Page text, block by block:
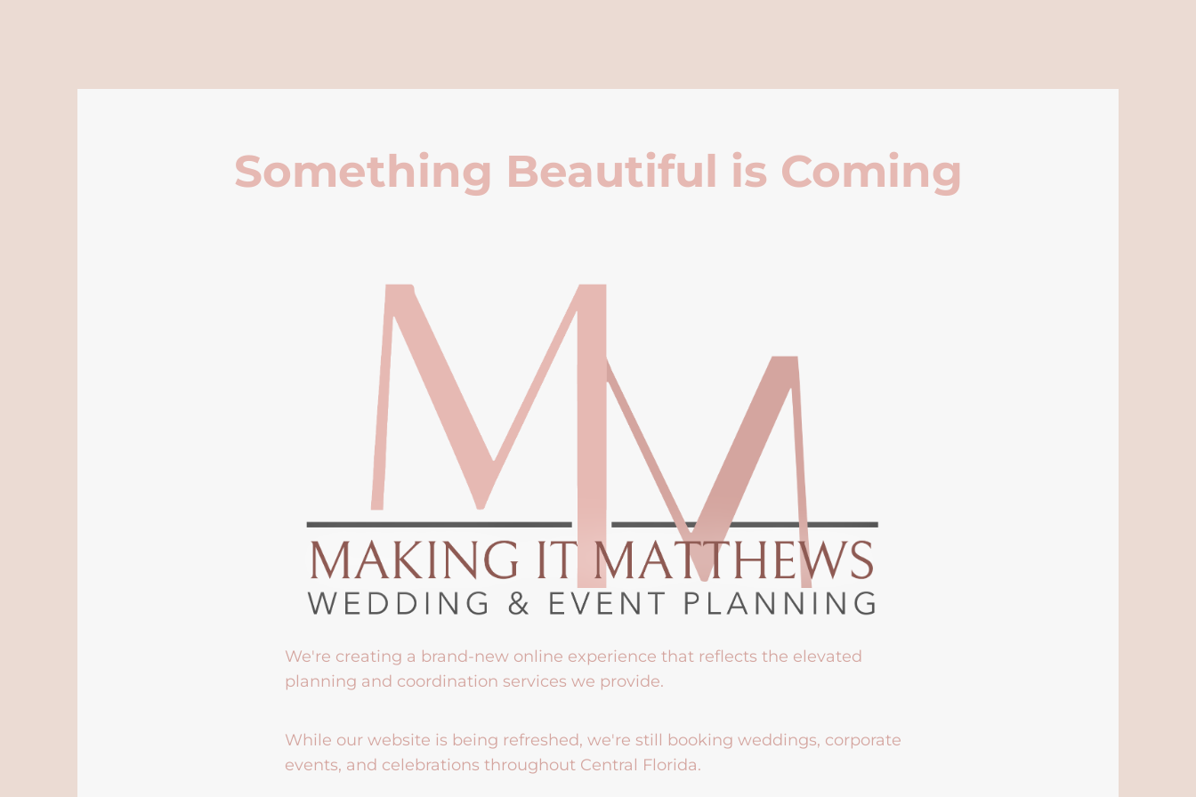
Something Beautiful is Coming
We're creating a brand-new online experience that reflects the elevated
planning and coordination services we provide.
While our website is being refreshed, we're still booking weddings, corporate
events, and celebrations throughout Central Florida.